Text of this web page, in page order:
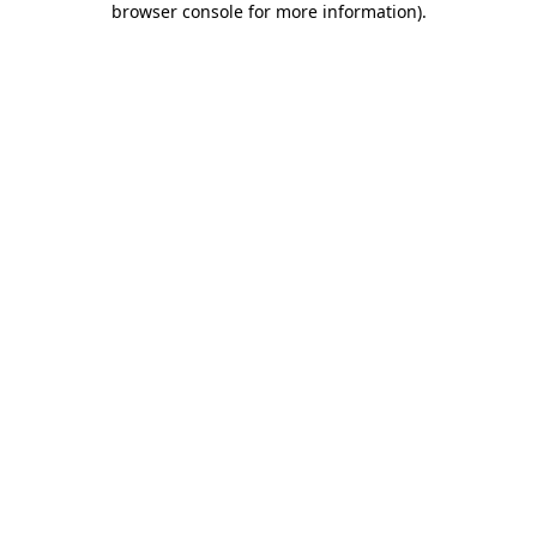
browser console for more information).